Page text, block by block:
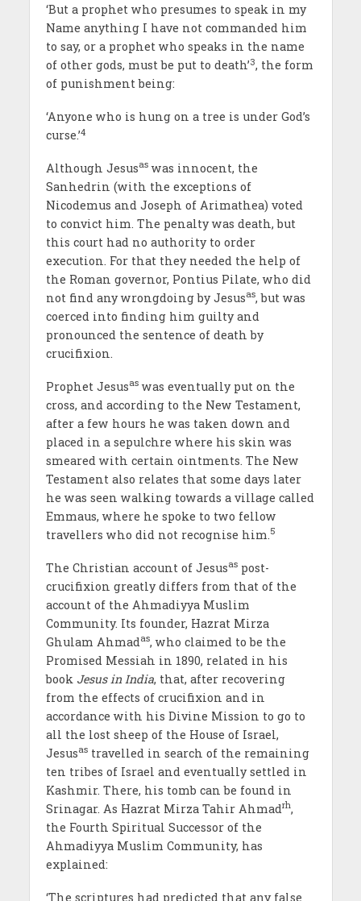
‘But a prophet who presumes to speak in my
Name anything I have not commanded him
to say, or a prophet who speaks in the name
of other gods, must be put to death’3, the form
of punishment being:
‘Anyone who is hung on a tree is under God’s
curse.’4
Although Jesusaswas innocent, the
Sanhedrin (with the exceptions of
Nicodemus and Joseph of Arimathea) voted
to convict him. The penalty was death, but
this court had no authority to order
execution. For that they needed the help of
the Roman governor, Pontius Pilate, who did
not find any wrongdoing by Jesusas, but was
coerced into finding him guilty and
pronounced the sentence of death by
crucifixion.
Prophet Jesusaswas eventually put on the
cross, and according to the New Testament,
after a few hours he was taken down and
placed in a sepulchre where his skin was
smeared with certain ointments. The New
Testament also relates that some days later
he was seen walking towards a village called
Emmaus, where he spoke to two fellow
travellers who did not recognise him.5
The Christian account of Jesusaspost-
crucifixion greatly differs from that of the
account of the Ahmadiyya Muslim
Community. Its founder, Hazrat Mirza
Ghulam Ahmadas, who claimed to be the
Promised Messiah in 1890, related in his
book Jesus in India, that, after recovering
from the effects of crucifixion and in
accordance with his Divine Mission to go to
all the lost sheep of the House of Israel,
Jesusastravelled in search of the remaining
ten tribes of Israel and eventually settled in
Kashmir. There, his tomb can be found in
Srinagar. As Hazrat Mirza Tahir Ahmadrh,
the Fourth Spiritual Successor of the
Ahmadiyya Muslim Community, has
explained:
‘The scriptures had predicted that any false